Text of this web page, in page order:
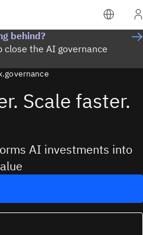
behind?
the AI governance
Scale faster.
AI investments into